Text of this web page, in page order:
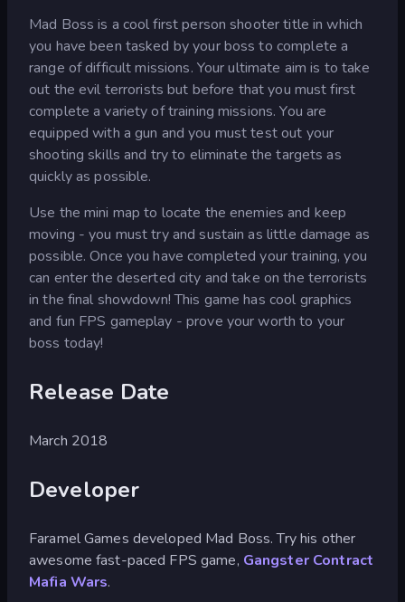
Mad Boss is a cool first person shooter title in which
you have been tasked by your boss to complete a
range of difficult missions. Your ultimate aim is to take
out the evil terrorists but before that you must first
complete a variety of training missions. You are
equipped with a gun and you must test out your
shooting skills and try to eliminate the targets as
quickly as possible.
Use the mini map to locate the enemies and keep
moving - you must try and sustain as little damage as
possible. Once you have completed your training, you
can enter the deserted city and take on the terrorists
in the final showdown! This game has cool graphics
and fun FPS gameplay - prove your worth to your
boss today!
Release Date
March 2018
Developer
Faramel Games developed Mad Boss. Try his other
awesome fast-paced FPS game, Gangster Contract
Mafia Wars.